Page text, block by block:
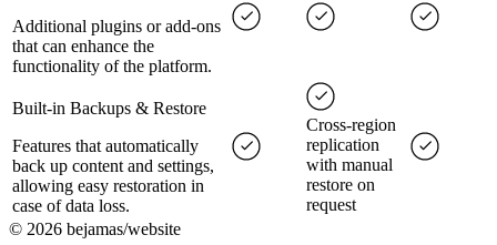
Additional plugins or add-ons
that can enhance the
functionality of the platform.
Built-in Backups & Restore
Features that automatically
back up content and settings,
allowing easy restoration in
case of data loss.
Cross-region
replication
with manual
restore on
request
© 2026 bejamas/website